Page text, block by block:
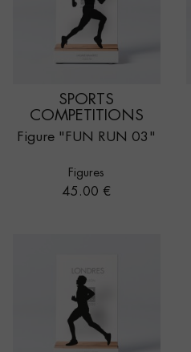
SPORTS
COMPETITIONS
Figure "FUN RUN 03"
Figures
Price
45.00 €